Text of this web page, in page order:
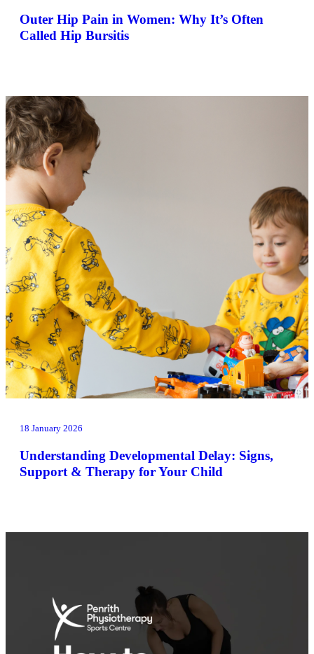
Outer Hip Pain in Women: Why It’s Often
Called Hip Bursitis
18 January 2026
Understanding Developmental Delay: Signs,
Support & Therapy for Your Child